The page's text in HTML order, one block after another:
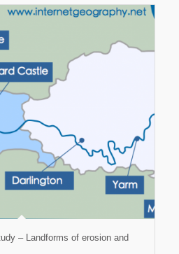
– Landforms of erosion and